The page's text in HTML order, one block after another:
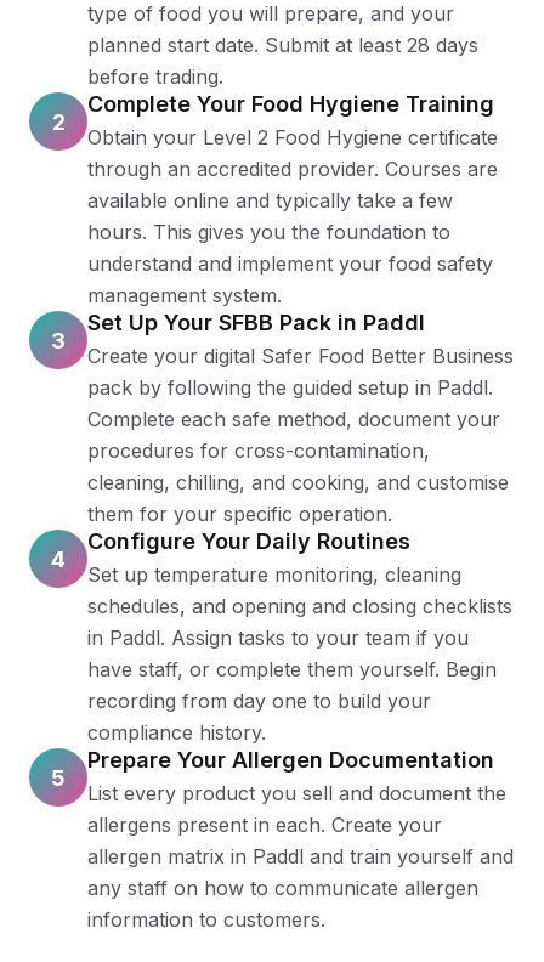
type of food you will prepare, and your
planned start date. Submit at least 28 days
before trading.
2
Complete Your Food Hygiene Training
Obtain your Level 2 Food Hygiene certificate
through an accredited provider. Courses are
available online and typically take a few
hours. This gives you the foundation to
understand and implement your food safety
management system.
3
Set Up Your SFBB Pack in Paddl
Create your digital Safer Food Better Business
pack by following the guided setup in Paddl.
Complete each safe method, document your
procedures for cross-contamination,
cleaning, chilling, and cooking, and customise
them for your specific operation.
4
Configure Your Daily Routines
Set up temperature monitoring, cleaning
schedules, and opening and closing checklists
in Paddl. Assign tasks to your team if you
have staff, or complete them yourself. Begin
recording from day one to build your
compliance history.
5
Prepare Your Allergen Documentation
List every product you sell and document the
allergens present in each. Create your
allergen matrix in Paddl and train yourself and
any staff on how to communicate allergen
information to customers.